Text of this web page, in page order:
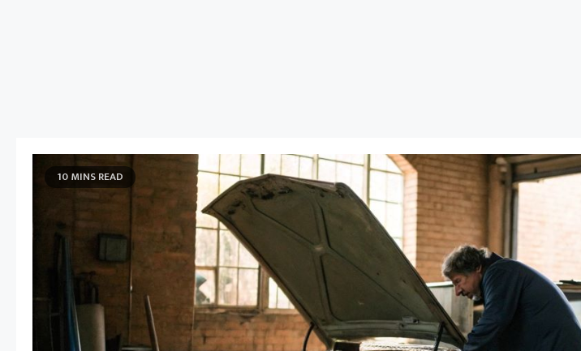
10 MINS READ